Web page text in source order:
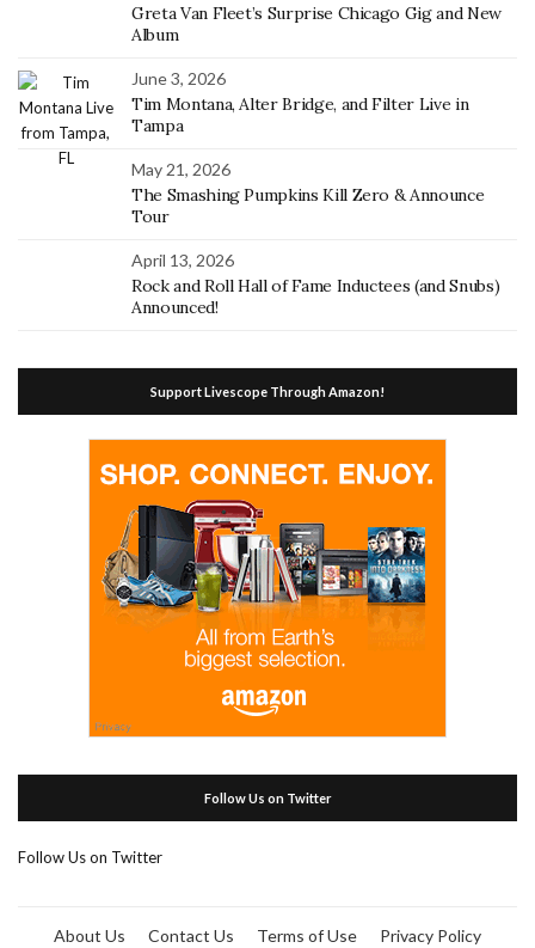
Greta Van Fleet’s Surprise Chicago Gig and New
Album
June 3, 2026
Tim Montana, Alter Bridge, and Filter Live in
Tampa
May 21, 2026
The Smashing Pumpkins Kill Zero & Announce
Tour
April 13, 2026
Rock and Roll Hall of Fame Inductees (and Snubs)
Announced!
Support Livescope Through Amazon!
Follow Us on Twitter
Follow Us on Twitter
About Us Contact Us Terms of Use Privacy Policy